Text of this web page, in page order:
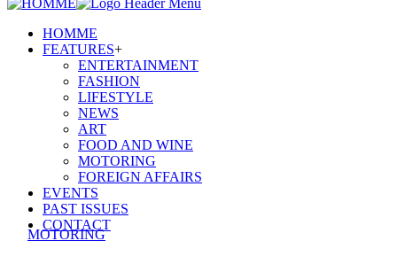
MOTORING
HOMME
FEATURES+
ENTERTAINMENT
FASHION
LIFESTYLE
NEWS
ART
FOOD AND WINE
MOTORING
FOREIGN AFFAIRS
EVENTS
PAST ISSUES
CONTACT